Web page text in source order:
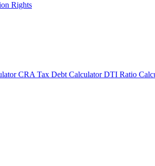
Rights
CRA Tax Debt Calculator DTI Ratio